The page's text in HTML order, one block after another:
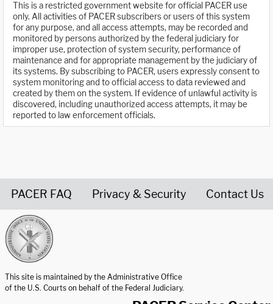
This is a restricted government website for official PACER use
only. All activities of PACER subscribers or users of this system
for any purpose, and all access attempts, may be recorded and
monitored by persons authorized by the federal judiciary for
improper use, protection of system security, performance of
maintenance and for appropriate management by the judiciary of
its systems. By subscribing to PACER, users expressly consent to
system monitoring and to official access to data reviewed and
created by them on the system. If evidence of unlawful activity is
discovered, including unauthorized access attempts, it may be
reported to law enforcement officials.
PACER FAQ Privacy & Security Contact Us
This site is maintained by the Administrative Office
of the U.S. Courts on behalf of the Federal Judiciary.